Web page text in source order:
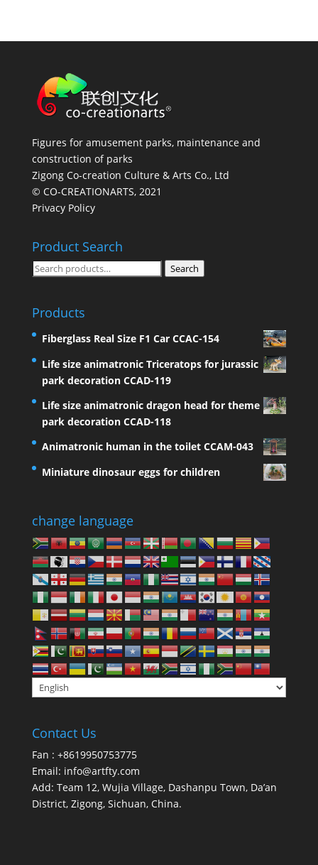
Figures for amusement parks, maintenance and
construction of parks
Zigong Co-creation Culture & Arts Co., Ltd
© CO-CREATIONARTS, 2021
Privacy Policy
Product Search
Search
Search
Products
Fiberglass Real Size F1 Car CCAC-154
Life size animatronic Triceratops for jurassic
park decoration CCAD-119
Life size animatronic dragon head for theme
park decoration CCAD-118
Animatronic human in the toilet CCAM-043
Miniature dinosaur eggs for children
change language
Contact Us
Fan : +8619950753775
Email: info@artfty.com
Add: Team 12, Wujia Village, Dashanpu Town, Da’an
District, Zigong, Sichuan, China.